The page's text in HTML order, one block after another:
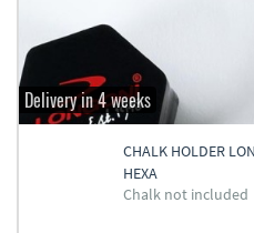
Delivery in 4 weeks
CHALK HOLDER
HEXA
Chalk not included